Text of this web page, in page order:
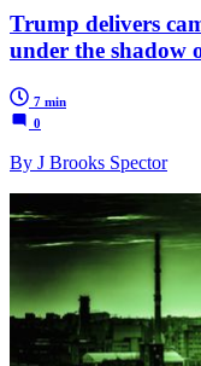
Trump delivers
under the shadow
7 min
0
By J Brooks Spector